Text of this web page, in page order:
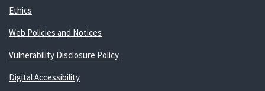
Ethics
Web Policies and Notices
Vulnerability Disclosure Policy
Digital Accessibility